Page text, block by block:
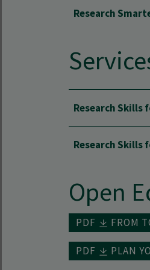
Research
Research Skills
Research Skills
Open
PDF FROM
PDF PLAN